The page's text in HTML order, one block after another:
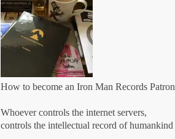
How to become an Iron Man Records Patron
Whoever controls the internet servers,
controls the intellectual record of humankind